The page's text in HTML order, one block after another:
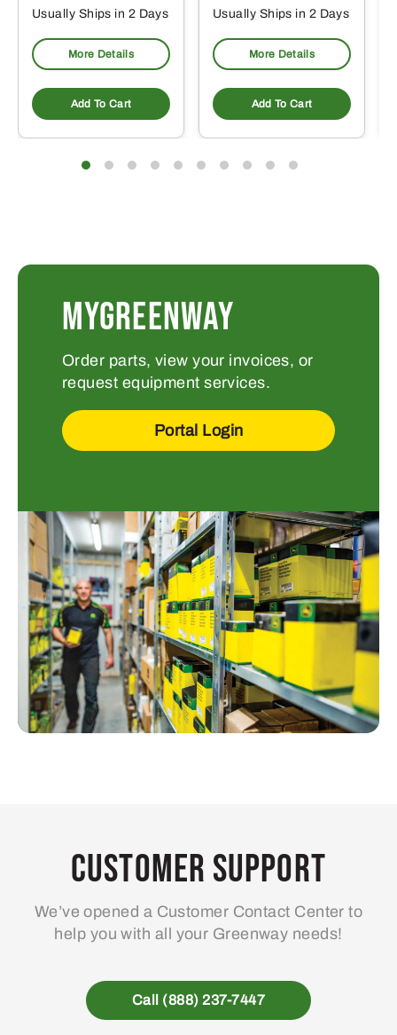
Usually Ships in 2 Days
More Details
Add To Cart
Usually Ships in 2 Days
More Details
Add To Cart
MYGREENWAY
Order parts, view your invoices, or
request equipment services.
Portal Login
Customer Support
We’ve opened a Customer Contact Center to
help you with all your Greenway needs!
Call (888) 237-7447